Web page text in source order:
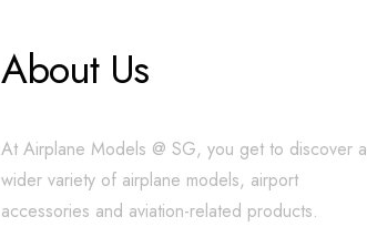
About Us
At Airplane Models @ SG, you get to discover a
wider variety of airplane models, airport
accessories and aviation-related products.